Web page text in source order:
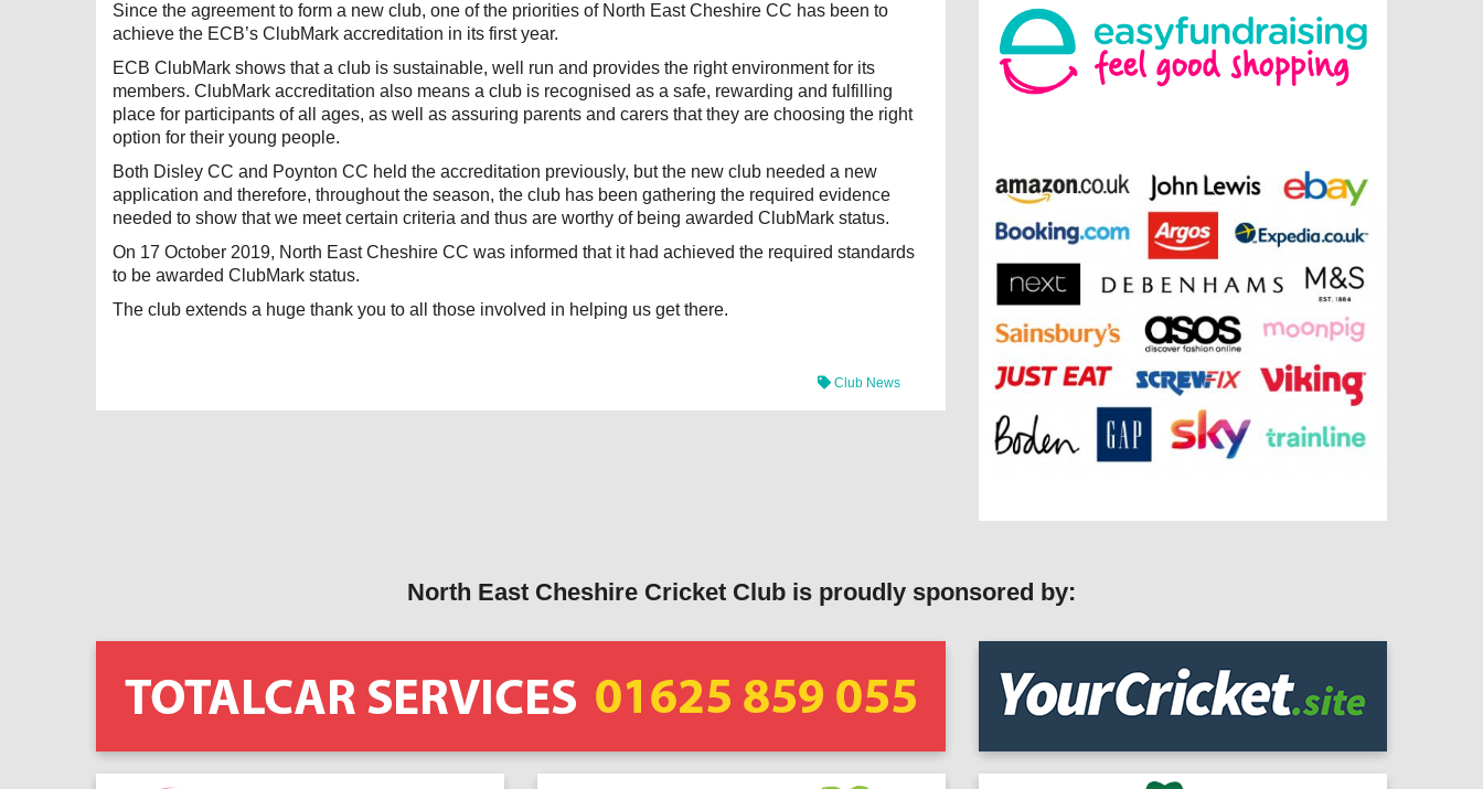
Since the agreement to form a new club, one of the priorities of North East Cheshire CC has been to
achieve the ECB’s ClubMark accreditation in its first year.
ECB ClubMark shows that a club is sustainable, well run and provides the right environment for its
members. ClubMark accreditation also means a club is recognised as a safe, rewarding and fulfilling
place for participants of all ages, as well as assuring parents and carers that they are choosing the right
option for their young people.
Both Disley CC and Poynton CC held the accreditation previously, but the new club needed a new
application and therefore, throughout the season, the club has been gathering the required evidence
needed to show that we meet certain criteria and thus are worthy of being awarded ClubMark status.
On 17 October 2019, North East Cheshire CC was informed that it had achieved the required standards
to be awarded ClubMark status.
The club extends a huge thank you to all those involved in helping us get there.
Club News
North East Cheshire Cricket Club is proudly sponsored by: